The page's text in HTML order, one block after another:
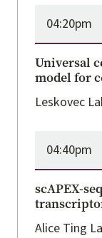
04:20pm
Universal
model for
Leskovec
04:40pm
scAPEX-
Alice Ting